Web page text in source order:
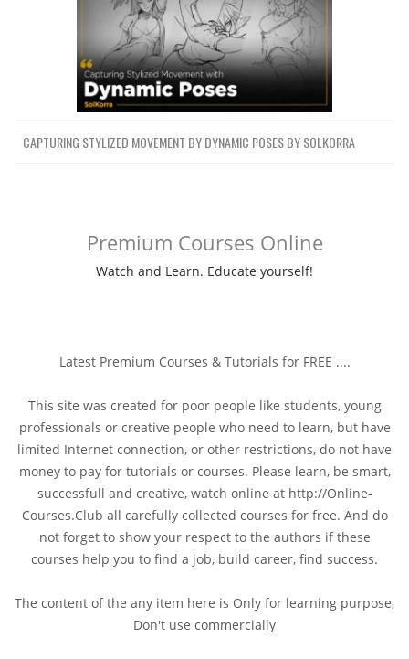
CAPTURING STYLIZED MOVEMENT BY DYNAMIC POSES BY SOLKORRA
Premium Courses Online
Watch and Learn. Educate yourself!
Latest Premium Courses & Tutorials for FREE ....
This site was created for poor people like students, young
professionals or creative people who need to learn, but have
limited Internet connection, or other restrictions, do not have
money to pay for tutorials or courses. Please learn, be smart,
successfull and creative, watch online at http://Online-
Courses.Club all carefully collected courses for free. And do
not forget to show your respect to the authors if these
courses help you to find a job, build career, find success.
The content of the any item here is Only for learning purpose,
Don't use commercially